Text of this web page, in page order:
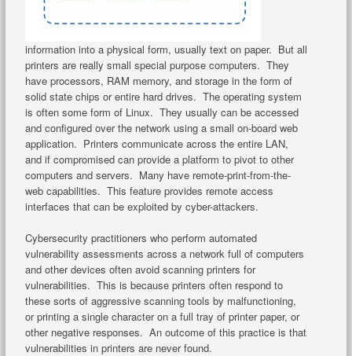
information into a physical form, usually text on paper. But all
printers are really small special purpose computers. They
have processors, RAM memory, and storage in the form of
solid state chips or entire hard drives. The operating system
is often some form of Linux. They usually can be accessed
and configured over the network using a small on-board web
application. Printers communicate across the entire LAN,
and if compromised can provide a platform to pivot to other
computers and servers. Many have remote-print-from-the-
web capabilities. This feature provides remote access
interfaces that can be exploited by cyber-attackers.
Cybersecurity practitioners who perform automated
vulnerability assessments across a network full of computers
and other devices often avoid scanning printers for
vulnerabilities. This is because printers often respond to
these sorts of aggressive scanning tools by malfunctioning,
or printing a single character on a full tray of printer paper, or
other negative responses. An outcome of this practice is that
vulnerabilities in printers are never found.